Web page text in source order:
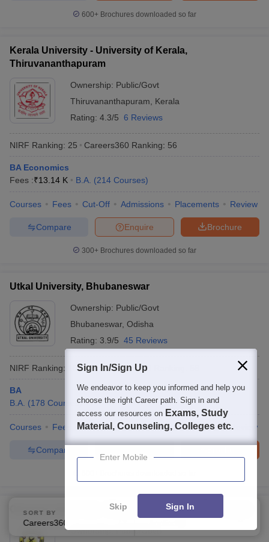
600+ Brochures downloaded so far
Kerala University - University of Kerala,
Thiruvananthapuram
Ownership: Public/Govt
Thiruvananthapuram
Kerala
Rating: 4.3/5 6 Reviews
NIRF Ranking: 25 Careers360 Ranking: 56
BA Economics
Fees :₹13.14 K B.A. (214 Courses)
Courses Fees Cut-Off Admissions Placements Review
Brochure
Enquire
Compare
300+ Brochures downloaded so far
Utkal University, Bhubaneswar
Ownership: Public/Govt
Bhubaneswar, Odisha
Rating: 3.9/5 45 Reviews
NIRF Ranking: 101-150 Careers360
BA
B.A. (178 Courses)
Courses Fees Cut-Off Admissions Placements Review
Compare
Osmania University - Osmania University, Hyderabad
Ownership:Public/Govt
SORT BY FILTERS
Sign In/Sign Up
We endeavor to keep you informed and help you
choose the right Career path. Sign in and
access our resources on Exams, Study
Material, Counseling, Colleges etc.
Enter Mobile
Skip Sign In